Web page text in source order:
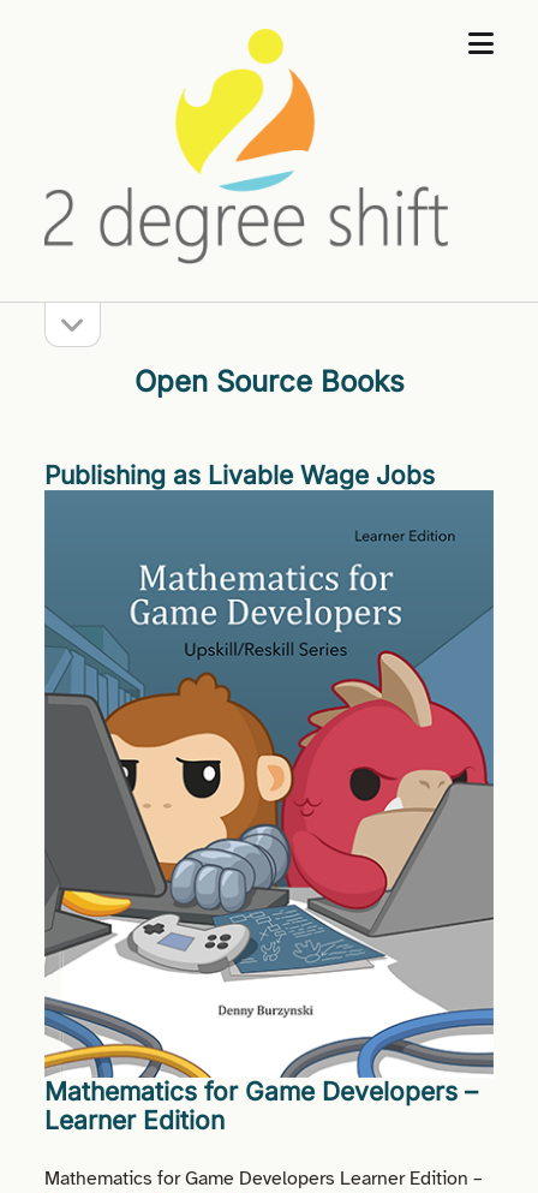
open
Sidebar
open
sidebar
Open Source Books
Publishing as Livable Wage Jobs
Mathematics for Game Developers –
Learner Edition
Mathematics for Game Developers Learner Edition –